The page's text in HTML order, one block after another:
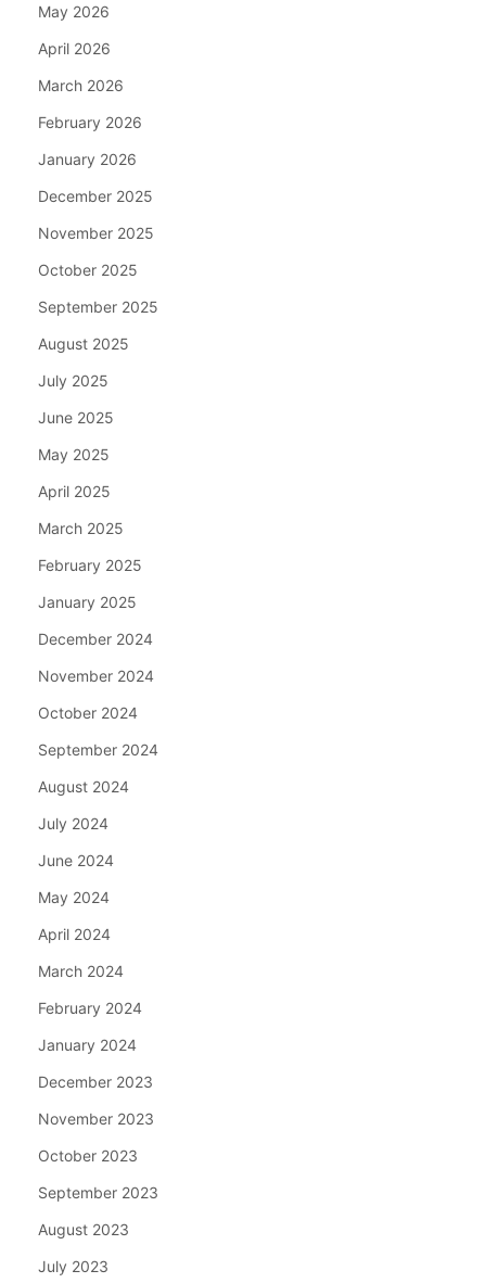
May 2026
April 2026
March 2026
February 2026
January 2026
December 2025
November 2025
October 2025
September 2025
August 2025
July 2025
June 2025
May 2025
April 2025
March 2025
February 2025
January 2025
December 2024
November 2024
October 2024
September 2024
August 2024
July 2024
June 2024
May 2024
April 2024
March 2024
February 2024
January 2024
December 2023
November 2023
October 2023
September 2023
August 2023
July 2023